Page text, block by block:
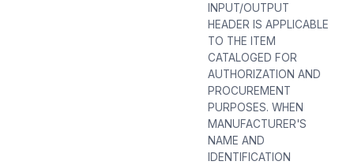
INPUT/OUTPUT
HEADER IS APPLICABLE
TO THE ITEM
CATALOGED FOR
AUTHORIZATION AND
PROCUREMENT
PURPOSES. WHEN
MANUFACTURER'S
NAME AND
IDENTIFICATION